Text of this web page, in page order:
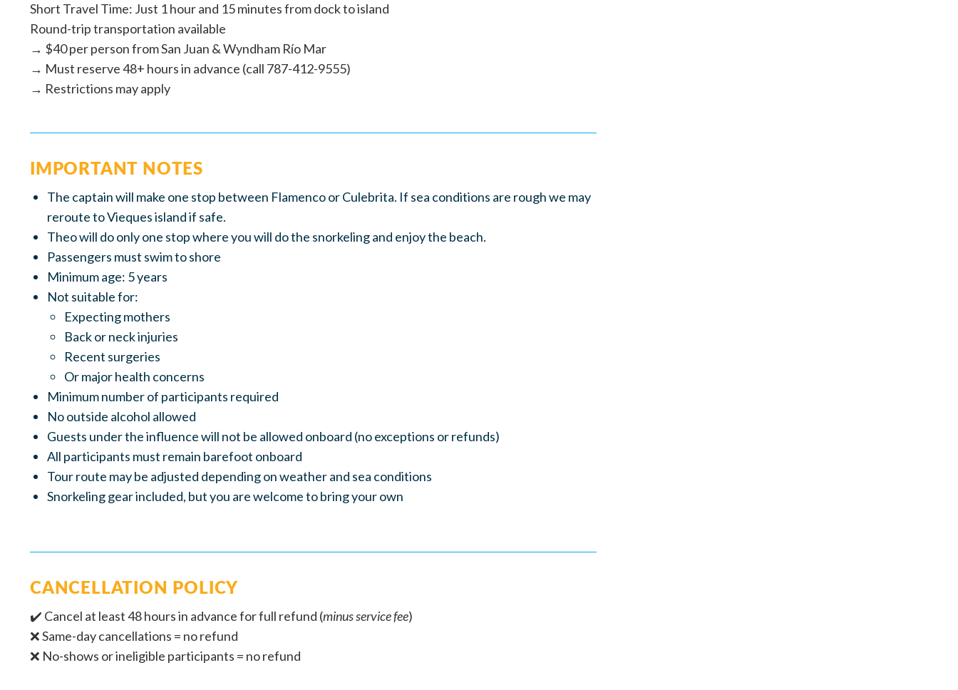
Short Travel Time: Just 1 hour and 15 minutes from dock to island
Round-trip transportation available
→ $40 per person from San Juan & Wyndham Río Mar
→ Must reserve 48+ hours in advance (call 787-412-9555)
→ Restrictions may apply
IMPORTANT NOTES
The captain will make one stop between Flamenco or Culebrita. If sea conditions are rough we may
reroute to Vieques island if safe.
Theo will do only one stop where you will do the snorkeling and enjoy the beach.
Passengers must swim to shore
Minimum age: 5 years
Not suitable for:
Expecting mothers
Back or neck injuries
Recent surgeries
Or major health concerns
Minimum number of participants required
No outside alcohol allowed
Guests under the influence will not be allowed onboard (no exceptions or refunds)
All participants must remain barefoot onboard
Tour route may be adjusted depending on weather and sea conditions
Snorkeling gear included, but you are welcome to bring your own
CANCELLATION POLICY
✔️ Cancel at least 48 hours in advance for full refund (minus service fee)
❌ Same-day cancellations = no refund
❌ No-shows or ineligible participants = no refund